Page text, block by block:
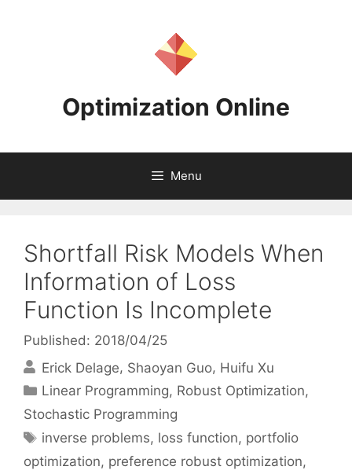
Optimization Online
Menu
Shortfall Risk Models When
Information of Loss
Function Is Incomplete
Published: 2018/04/25
Erick Delage Shaoyan Guo Huifu Xu
Categories
Linear Programming, Robust Optimization,
Stochastic Programming
Tags
inverse problems, loss function, portfolio
optimization, preference robust optimization,